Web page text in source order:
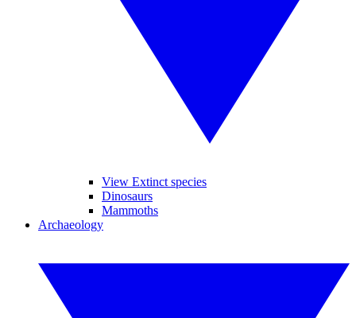
View Extinct species
Dinosaurs
Mammoths
Archaeology